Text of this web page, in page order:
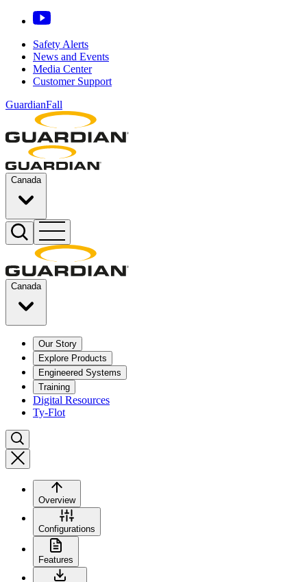
Safety Alerts
News and Events
Media Center
Customer Support
GuardianFall
Canada
Canada
Our Story
Explore Products
Engineered Systems
Training
Digital Resources
Ty-Flot
Overview
Configurations
Features